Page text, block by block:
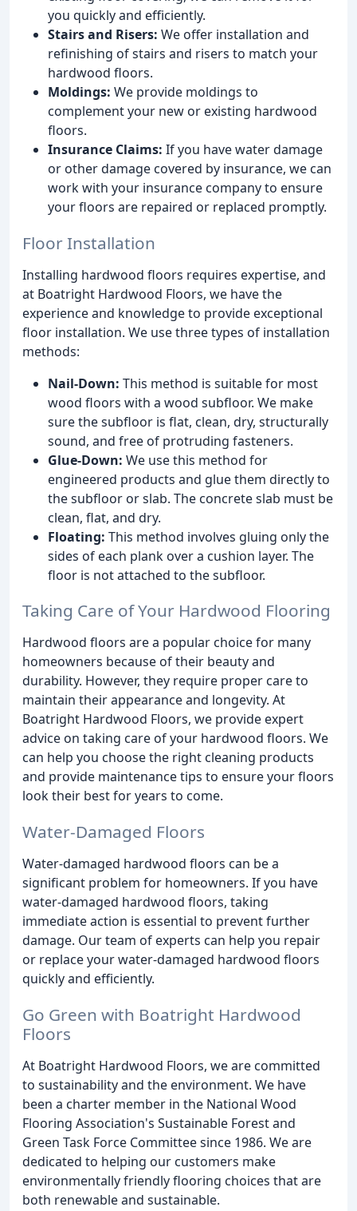
you quickly and efficiently.
Stairs and Risers: We offer installation and
refinishing of stairs and risers to match your
hardwood floors.
Moldings: We provide moldings to
complement your new or existing hardwood
floors.
Insurance Claims: If you have water damage
or other damage covered by insurance, we can
work with your insurance company to ensure
your floors are repaired or replaced promptly.
Floor Installation
Installing hardwood floors requires expertise, and
at Boatright Hardwood Floors, we have the
experience and knowledge to provide exceptional
floor installation. We use three types of installation
methods:
Nail-Down: This method is suitable for most
wood floors with a wood subfloor. We make
sure the subfloor is flat, clean, dry, structurally
sound, and free of protruding fasteners.
Glue-Down: We use this method for
engineered products and glue them directly to
the subfloor or slab. The concrete slab must be
clean, flat, and dry.
Floating: This method involves gluing only the
sides of each plank over a cushion layer. The
floor is not attached to the subfloor.
Taking Care of Your Hardwood Flooring
Hardwood floors are a popular choice for many
homeowners because of their beauty and
durability. However, they require proper care to
maintain their appearance and longevity. At
Boatright Hardwood Floors, we provide expert
advice on taking care of your hardwood floors. We
can help you choose the right cleaning products
and provide maintenance tips to ensure your floors
look their best for years to come.
Water-Damaged Floors
Water-damaged hardwood floors can be a
significant problem for homeowners. If you have
water-damaged hardwood floors, taking
immediate action is essential to prevent further
damage. Our team of experts can help you repair
or replace your water-damaged hardwood floors
quickly and efficiently.
Go Green with Boatright Hardwood
Floors
At Boatright Hardwood Floors, we are committed
to sustainability and the environment. We have
been a charter member in the National Wood
Flooring Association's Sustainable Forest and
Green Task Force Committee since 1986. We are
dedicated to helping our customers make
environmentally friendly flooring choices that are
both renewable and sustainable.